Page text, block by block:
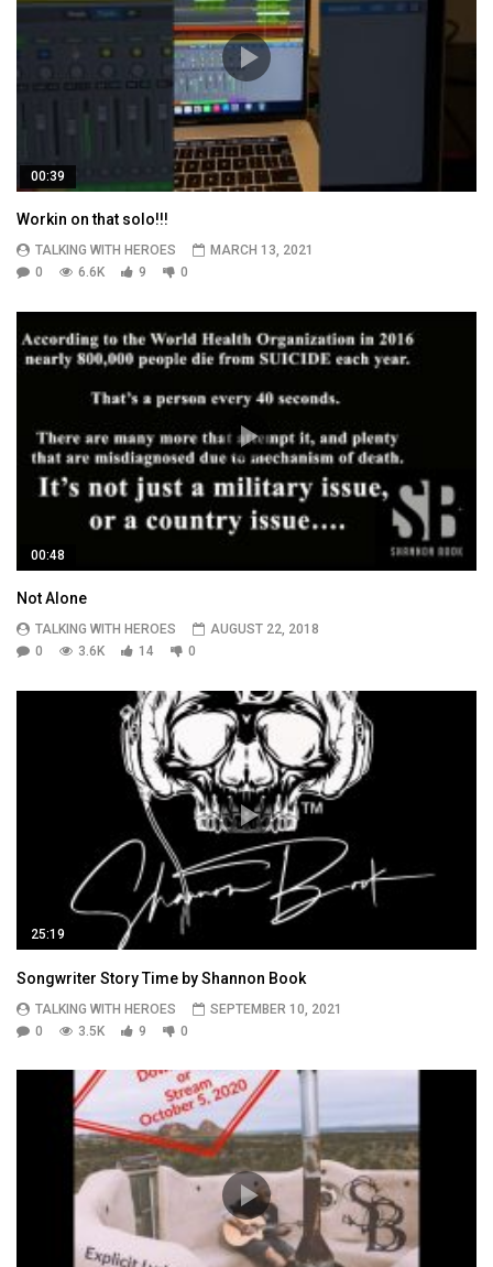
00:39
Workin on that solo!!!
TALKING WITH HEROES
MARCH 13, 2021
0
6.6K 9 0
00:48
Not Alone
TALKING WITH HEROES
AUGUST 22, 2018
0
3.6K 14 0
25:19
Songwriter Story Time by Shannon Book
TALKING WITH HEROES
SEPTEMBER 10, 2021
0
3.5K 9 0